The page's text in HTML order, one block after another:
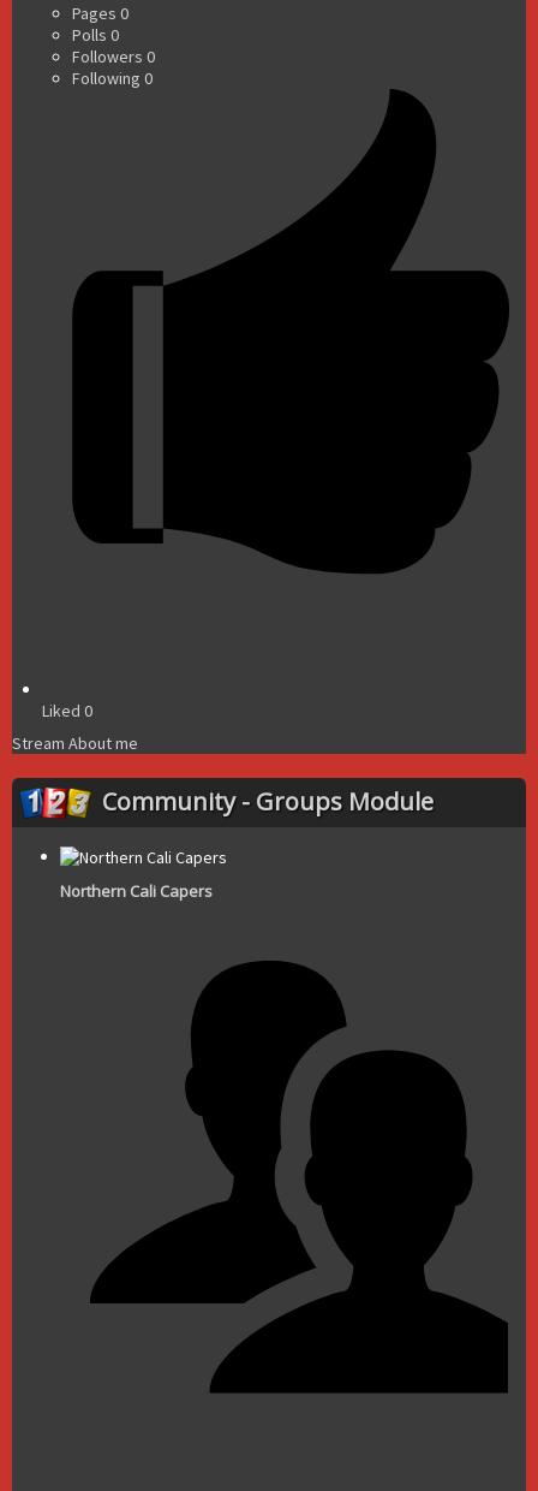
Pages 0
Polls 0
Followers 0
Following 0
Liked 0
Stream About me
Community - Groups Module
Northern Cali Capers